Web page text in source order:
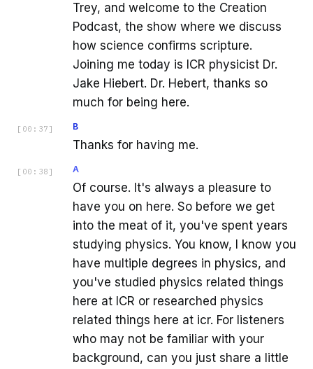
Trey, and welcome to the Creation
Podcast, the show where we discuss
how science confirms scripture.
Joining me today is ICR physicist Dr.
Jake Hiebert. Dr. Hebert, thanks so
much for being here.
[ 00:37 ] B
Thanks for having me.
[ 00:38 ] A
Of course. It's always a pleasure to
have you on here. So before we get
into the meat of it, you've spent years
studying physics. You know, I know you
have multiple degrees in physics, and
you've studied physics related things
here at ICR or researched physics
related things here at icr. For listeners
who may not be familiar with your
background, can you just share a little